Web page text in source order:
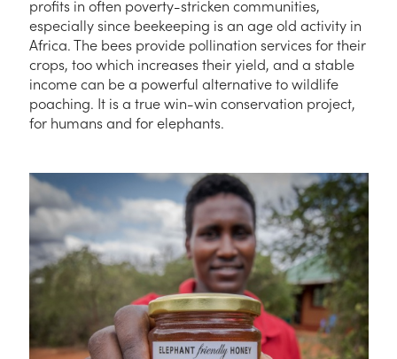
profits in often poverty-stricken communities,
especially since beekeeping is an age old activity in
Africa. The bees provide pollination services for their
crops, too which increases their yield, and a stable
income can be a powerful alternative to wildlife
poaching. It is a true win-win conservation project,
for humans and for elephants.